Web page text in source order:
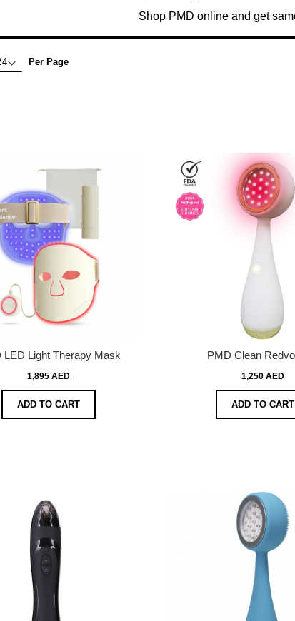
Shop PMD online and get
Per Page
LED Light Therapy Mask
1,895 AED
ADD TO CART
PMD Clean
1,250 AED
ADD TO CART